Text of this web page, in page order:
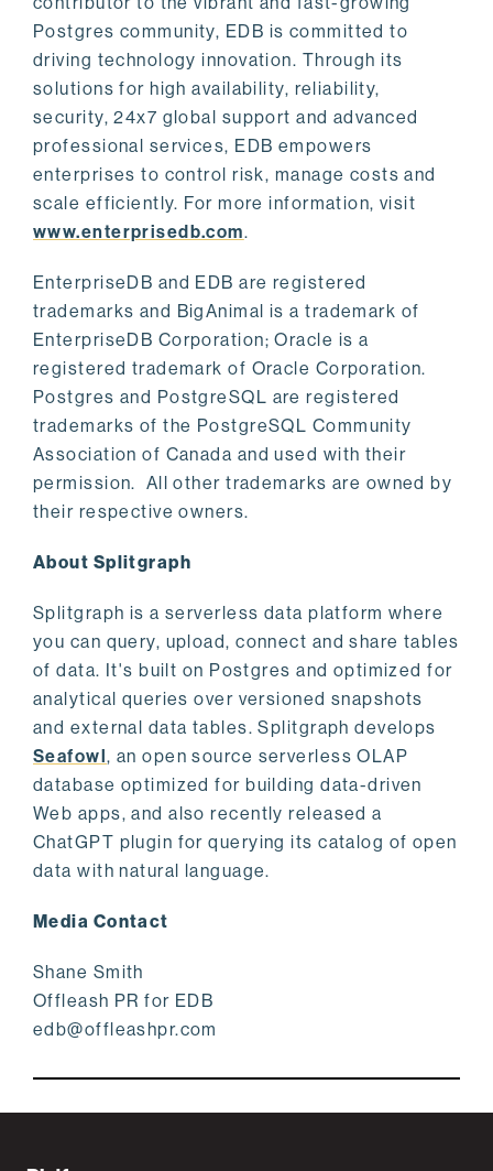
Postgres community, EDB is committed to
driving technology innovation. Through its
solutions for high availability, reliability,
security, 24x7 global support and advanced
professional services, EDB empowers
enterprises to control risk, manage costs and
scale efficiently. For more information, visit
www.enterprisedb.com.
EnterpriseDB and EDB are registered
trademarks and BigAnimal is a trademark of
EnterpriseDB Corporation; Oracle is a
registered trademark of Oracle Corporation.
Postgres and PostgreSQL are registered
trademarks of the PostgreSQL Community
Association of Canada and used with their
permission. All other trademarks are owned by
their respective owners.
About Splitgraph
Splitgraph is a serverless data platform where
you can query, upload, connect and share tables
of data. It's built on Postgres and optimized for
analytical queries over versioned snapshots
and external data tables. Splitgraph develops
Seafowl, an open source serverless OLAP
database optimized for building data-driven
Web apps, and also recently released a
ChatGPT plugin for querying its catalog of open
data with natural language.
Media Contact
Shane Smith
Offleash PR for EDB
edb@offleashpr.com